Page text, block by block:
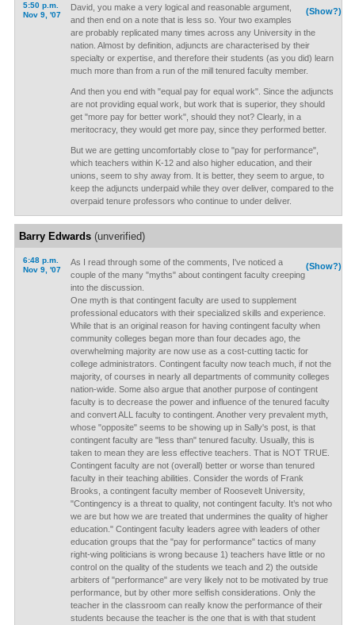
5:50 p.m.
Nov 9, '07
(Show?)
David, you make a very logical and reasonable argument,
and then end on a note that is less so. Your two examples
are probably replicated many times across any University in the
nation. Almost by definition, adjuncts are characterised by their
specialty or expertise, and therefore their students (as you did) learn
much more than from a run of the mill tenured faculty member.
And then you end with "equal pay for equal work". Since the adjuncts
are not providing equal work, but work that is superior, they should
get "more pay for better work", should they not? Clearly, in a
meritocracy, they would get more pay, since they performed better.
But we are getting uncomfortably close to "pay for performance",
which teachers within K-12 and also higher education, and their
unions, seem to shy away from. It is better, they seem to argue, to
keep the adjuncts underpaid while they over deliver, compared to the
overpaid tenure professors who continue to under deliver.
Barry Edwards(unverified)
6:48 p.m.
Nov 9, '07
(Show?)
As I read through some of the comments, I've noticed a
couple of the many "myths" about contingent faculty creeping
into the discussion.
One myth is that contingent faculty are used to supplement
professional educators with their specialized skills and experience.
While that is an original reason for having contingent faculty when
community colleges began more than four decades ago, the
overwhelming majority are now use as a cost-cutting tactic for
college administrators. Contingent faculty now teach much, if not the
majority, of courses in nearly all departments of community colleges
nation-wide. Some also argue that another purpose of contingent
faculty is to decrease the power and influence of the tenured faculty
and convert ALL faculty to contingent. Another very prevalent myth,
whose "opposite" seems to be showing up in Sally's post, is that
contingent faculty are "less than" tenured faculty. Usually, this is
taken to mean they are less effective teachers. That is NOT TRUE.
Contingent faculty are not (overall) better or worse than tenured
faculty in their teaching abilities. Consider the words of Frank
Brooks, a contingent faculty member of Roosevelt University,
"Contingency is a threat to quality, not contingent faculty. It’s not who
we are but how we are treated that undermines the quality of higher
education." Contingent faculty leaders agree with leaders of other
education groups that the "pay for performance" tactics of many
right-wing politicians is wrong because 1) teachers have little or no
control on the quality of the students we teach and 2) the outside
arbiters of "performance" are very likely not to be motivated by true
performance, but by other more selfish considerations. Only the
teacher in the classroom can really know the performance of their
students because the teacher is the one that is with that student